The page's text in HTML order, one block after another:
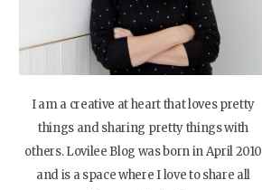
I am a creative at heart that loves pretty
things and sharing pretty things with
others. Lovilee Blog was born in April 2010
and is a space where I love to share all